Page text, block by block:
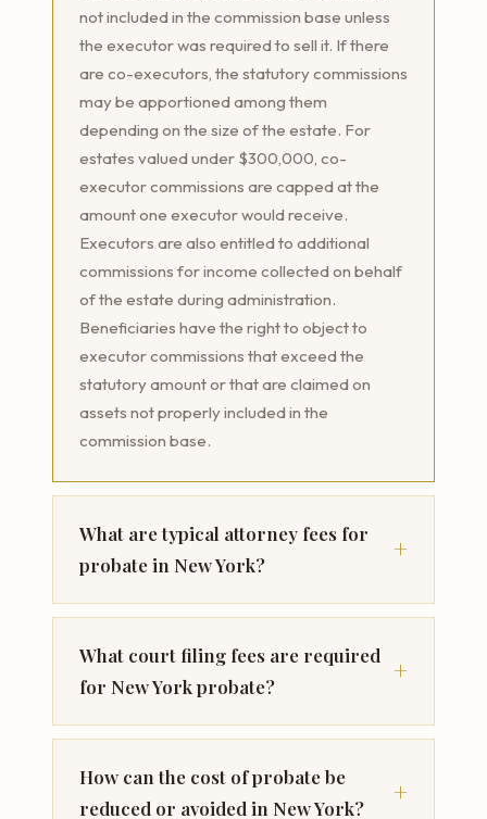
not included in the commission base unless
the executor was required to sell it. If there
are co-executors, the statutory commissions
may be apportioned among them
depending on the size of the estate. For
estates valued under $300,000, co-
executor commissions are capped at the
amount one executor would receive.
Executors are also entitled to additional
commissions for income collected on behalf
of the estate during administration.
Beneficiaries have the right to object to
executor commissions that exceed the
statutory amount or that are claimed on
assets not properly included in the
commission base.
What are typical attorney fees for
probate in New York?
What court filing fees are required
for New York probate?
How can the cost of probate be
reduced or avoided in New York?